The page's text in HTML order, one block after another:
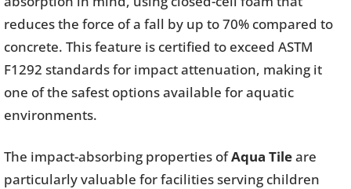
reduces the force of a fall by up to 70% compared to
concrete. This feature is certified to exceed ASTM
F1292 standards for impact attenuation, making it
one of the safest options available for aquatic
environments.
The impact-absorbing properties ofAqua Tileare
particularly valuable for facilities serving children